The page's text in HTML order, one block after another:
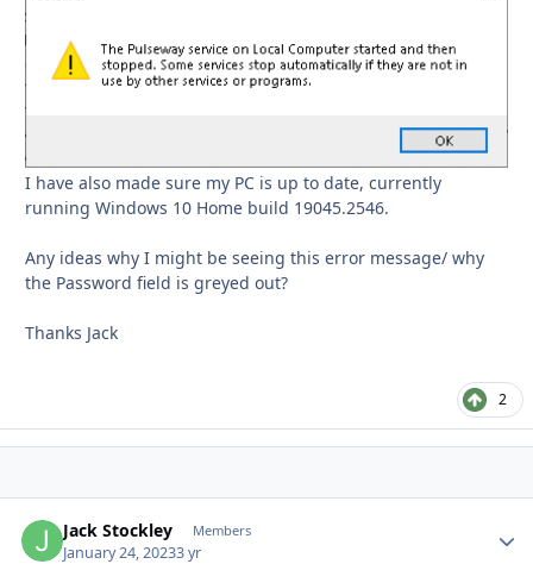
I have also made sure my PC is up to date, currently
running Windows 10 Home build 19045.2546.
Any ideas why I might be seeing this error message/ why
the Password field is greyed out?
Thanks Jack
2
Jack Stockley Members
January 24, 20233 yr